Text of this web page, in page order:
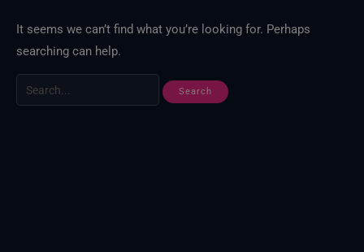
It seems we can’t find what you’re looking for. Perhaps
searching can help.